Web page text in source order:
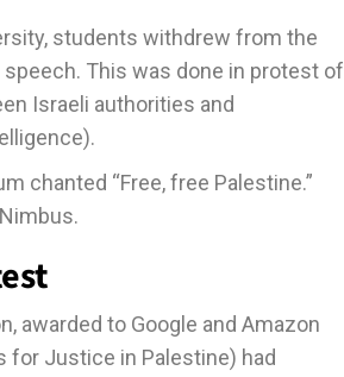
students withdrew from the
This was done in protest of
Israeli authorities and
chanted “Free, free Palestine.”
awarded to Google and Amazon
Justice in Palestine) had